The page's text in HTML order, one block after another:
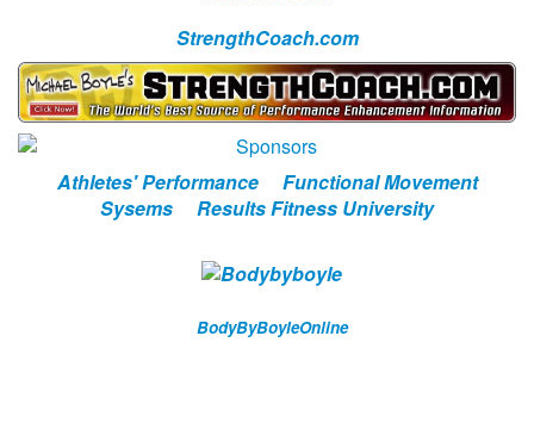
StrengthCoach.com
Athletes' Performance
Functional Movement
Sysems
Results Fitness University
BodyByBoyleOnline